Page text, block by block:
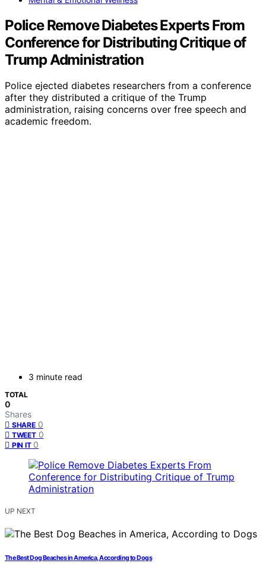
Police Remove Diabetes Experts From
Conference for Distributing Critique of
Trump Administration
Police ejected diabetes researchers from a conference
after they distributed a critique of the Trump
administration, raising concerns over free speech and
academic freedom.
3 minute read
TOTAL
0
Shares
SHARE 0
TWEET 0
PIN IT 0
UP NEXT
The Best Dog Beaches in America, According to Dogs